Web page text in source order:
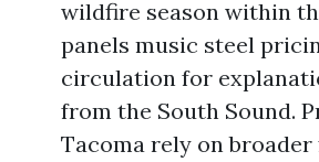
wildfire season within
panels music steel
circulation for
from the South Sound.
Tacoma rely on